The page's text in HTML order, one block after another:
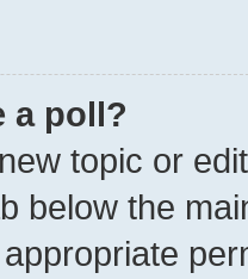
a poll?
topic or
below the